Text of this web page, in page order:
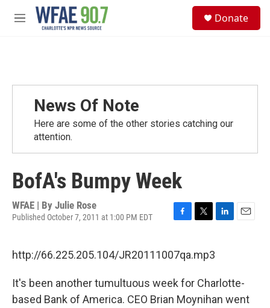
Skip to main content
M
Donate
News Of Note
Here are some of the other stories catching our
attention.
BofA's Bumpy Week
WFAE | By Julie Rose
Published October 7, 2011 at 1:00 PM EDT
e
o
o
k
t
e
r
d
I
n
http://66.225.205.104/JR20111007qa.mp3
It's been another tumultuous week for Charlotte-
based Bank of America. CEO Brian Moynihan went